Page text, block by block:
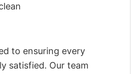
to ensuring every
satisfied. Our team